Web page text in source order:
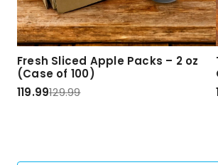
Fresh Sliced Apple Packs – 2 oz
(Case of 100)
119.99129.99